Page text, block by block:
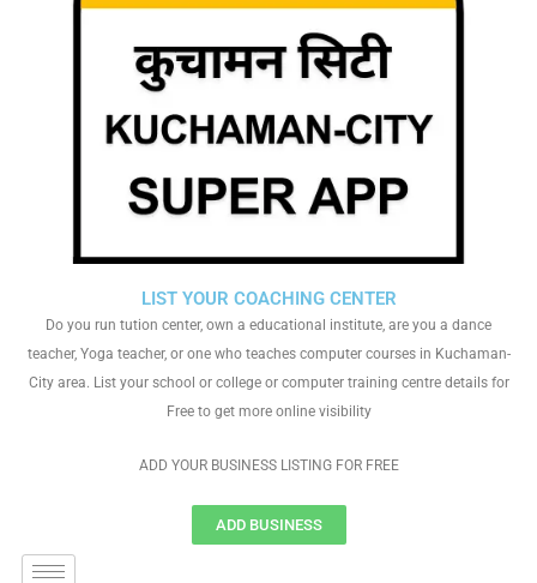
LIST YOUR COACHING CENTER
Do you run tution center, own a educational institute, are you a dance
teacher, Yoga teacher, or one who teaches computer courses in Kuchaman-
City area. List your school or college or computer training centre details for
Free to get more online visibility
ADD YOUR BUSINESS LISTING FOR FREE
ADD BUSINESS